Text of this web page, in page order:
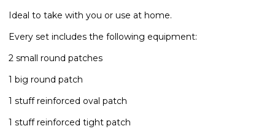
​Ideal to take with you or use at home.
Every set includes the following equipment:
2 small round patches
1 big round patch
1 stuff reinforced oval patch
​1 stuff reinforced tight patch